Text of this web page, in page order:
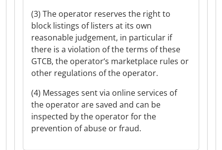
(3) The operator reserves the right to
block listings of listers at its own
reasonable judgement, in particular if
there is a violation of the terms of these
GTCB, the operator‘s marketplace rules or
other regulations of the operator.
(4) Messages sent via online services of
the operator are saved and can be
inspected by the operator for the
prevention of abuse or fraud.